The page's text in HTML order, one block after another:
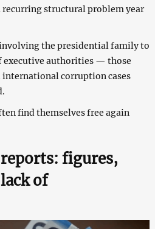
recurring structural problem year
the presidential family to
executive authorities — those
corruption cases
find themselves free again
figures,
of